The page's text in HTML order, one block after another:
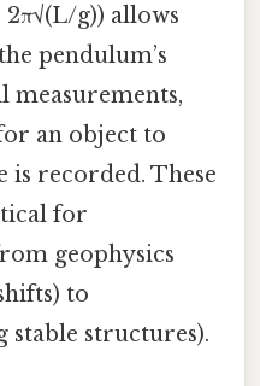
g)) allows
pendulum’s
measurements,
an object to
is recorded. These
for
geophysics
to
stable structures).